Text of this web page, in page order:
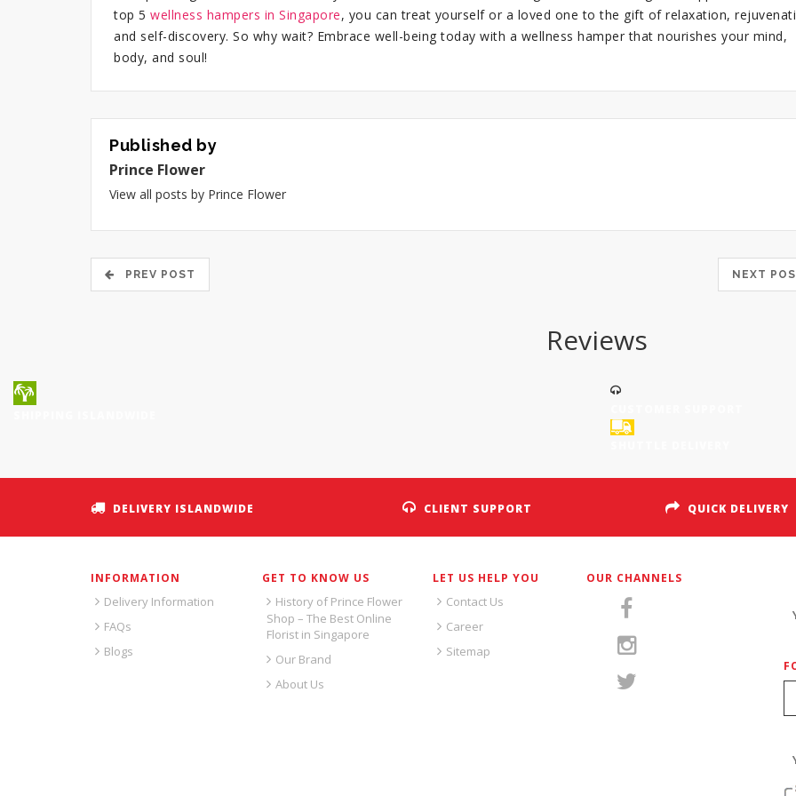
top 5 wellness hampers in Singapore, you can treat yourself or a loved one to the gift of relaxation,
and self-discovery. So why wait? Embrace well-being today with a wellness hamper that nourishes your mind,
body, and soul!
Published by
Prince Flower
View all posts by Prince Flower
PREV POST NEXT
Reviews
DELIVERY ISLANDWIDE CLIENT SUPPORT QUICK DELIVERY
INFORMATION
Delivery Information
FAQs
Blogs
GET TO KNOW US
History of Prince Flower
Shop – The Best Online
Florist in Singapore
Our Brand
About Us
LET US HELP YOU
Contact Us
Career
Sitemap
OUR CHANNELS